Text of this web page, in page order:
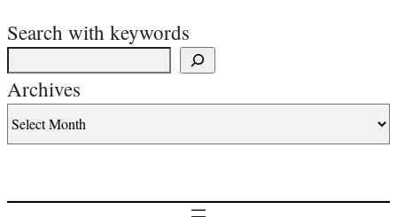
Search with keywords
Archives